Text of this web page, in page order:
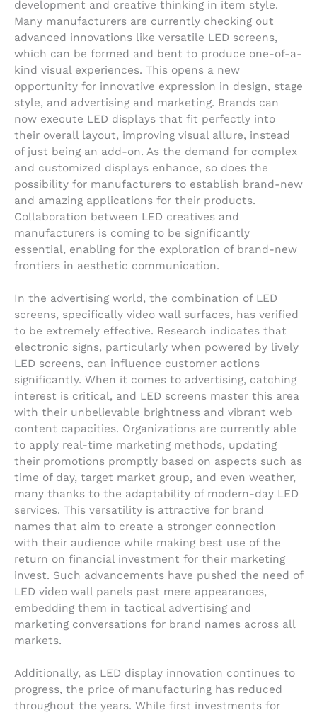
development and creative thinking in item style.
Many manufacturers are currently checking out
advanced innovations like versatile LED screens,
which can be formed and bent to produce one-of-a-
kind visual experiences. This opens a new
opportunity for innovative expression in design, stage
style, and advertising and marketing. Brands can
now execute LED displays that fit perfectly into
their overall layout, improving visual allure, instead
of just being an add-on. As the demand for complex
and customized displays enhance, so does the
possibility for manufacturers to establish brand-new
and amazing applications for their products.
Collaboration between LED creatives and
manufacturers is coming to be significantly
essential, enabling for the exploration of brand-new
frontiers in aesthetic communication.
In the advertising world, the combination of LED
screens, specifically video wall surfaces, has verified
to be extremely effective. Research indicates that
electronic signs, particularly when powered by lively
LED screens, can influence customer actions
significantly. When it comes to advertising, catching
interest is critical, and LED screens master this area
with their unbelievable brightness and vibrant web
content capacities. Organizations are currently able
to apply real-time marketing methods, updating
their promotions promptly based on aspects such as
time of day, target market group, and even weather,
many thanks to the adaptability of modern-day LED
services. This versatility is attractive for brand
names that aim to create a stronger connection
with their audience while making best use of the
return on financial investment for their marketing
invest. Such advancements have pushed the need of
LED video wall panels past mere appearances,
embedding them in tactical advertising and
marketing conversations for brand names across all
markets.
Additionally, as LED display innovation continues to
progress, the price of manufacturing has reduced
throughout the years. While first investments for